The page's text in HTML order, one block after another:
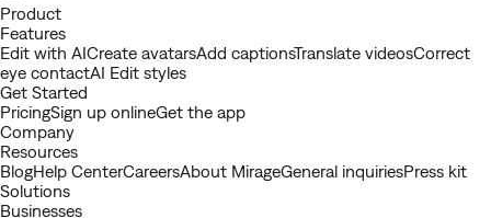
Youtube
Product
Features
Edit with AICreate avatarsAdd captionsTranslate videosCorrect
eye contactAI Edit styles
Get Started
PricingSign up onlineGet the app
Company
Resources
BlogHelp CenterCareersAbout MirageGeneral inquiriesPress kit
Solutions
Businesses